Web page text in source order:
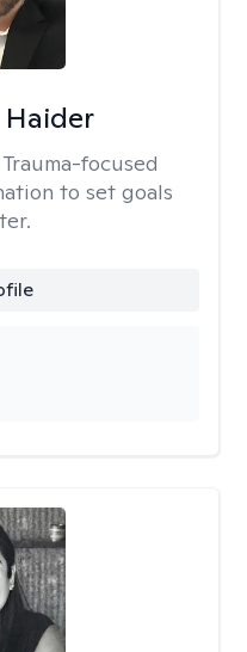
Haider
Trauma-focused
to set goals